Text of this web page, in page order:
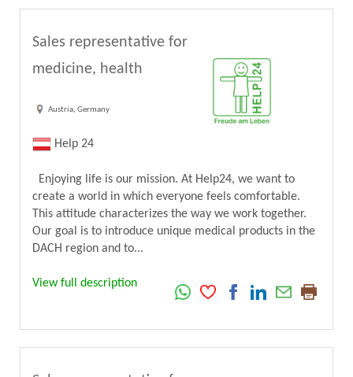
Sales representative for
medicine, health
Austria, Germany
Help 24
Enjoying life is our mission. At Help24, we want to
create a world in which everyone feels comfortable.
This attitude characterizes the way we work together.
Our goal is to introduce unique medical products in the
DACH region and to...
View full description